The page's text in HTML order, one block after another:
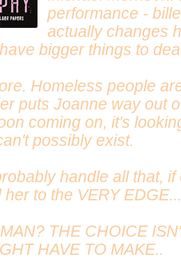
performance -
actually changes
bigger things to
Homeless people
puts Joanne way out
coming on, it's
possibly exist.
handle all that,
to the VERY EDGE...
THE CHOICE
HAVE TO MAKE..